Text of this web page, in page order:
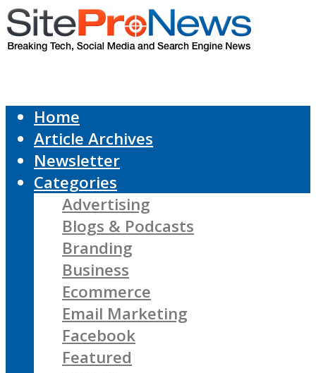
Home
Article Archives
Newsletter
Categories
Advertising
Blogs & Podcasts
Branding
Business
Ecommerce
Email Marketing
Facebook
Featured